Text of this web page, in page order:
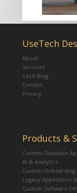
UseTech
About
Services
Tech Blog
Contact
Privacy
Products &
Custom Database
AI & Analytics
Custom Onboarding
Legacy Application
Custom Software